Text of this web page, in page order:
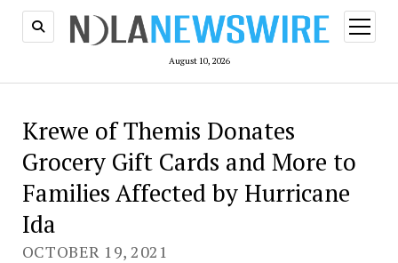
August 10, 2026
open
menu
Krewe of Themis Donates
Grocery Gift Cards and More to
Families Affected by Hurricane
Ida
OCTOBER 19, 2021